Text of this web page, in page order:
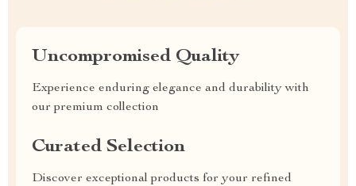
Uncompromised Quality
Experience enduring elegance and durability with
our premium collection
Curated Selection
Discover exceptional products for your refined